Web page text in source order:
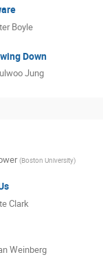
Boyle
Down
Jung
(Boston University)
Clark
Weinberg